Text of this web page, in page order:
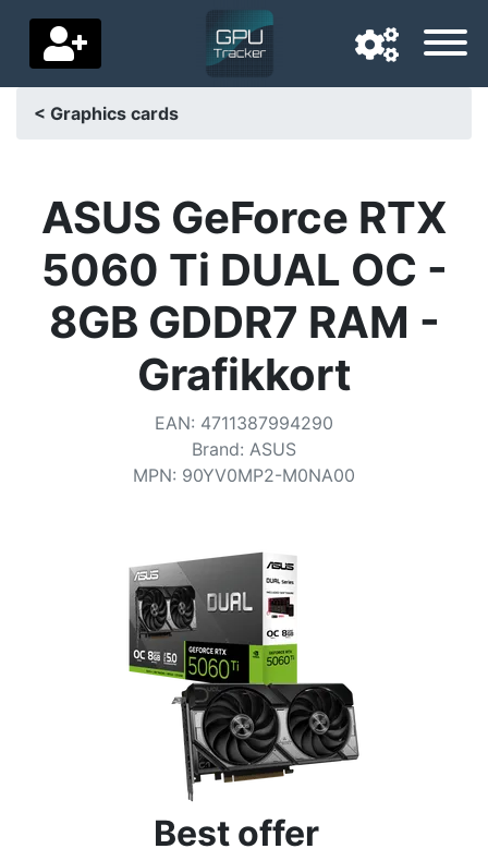
Delivery country
Home
Price drops
Settings
< Graphics cards
ASUS GeForce RTX
5060 Ti DUAL OC -
8GB GDDR7 RAM -
Grafikkort
EAN: 4711387994290
Brand: ASUS
MPN: 90YV0MP2-M0NA00
Best offer